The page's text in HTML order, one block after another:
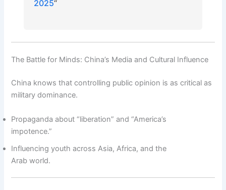
2025“
The Battle for Minds: China’s Media and Cultural Influence
China knows that controlling public opinion is as critical as
military dominance.
Propaganda about “liberation” and “America’s
impotence.”
Influencing youth across Asia, Africa, and the
Arab world.